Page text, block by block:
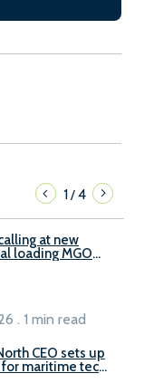
1/4
at new
loading MGO
. 1 min read
CEO sets up
maritime tech